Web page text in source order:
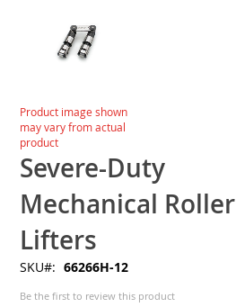
gallery
Skip
to
the
beginning
of
the
images
gallery
Product image shown
may vary from actual
product
Severe-Duty
Mechanical Roller
Lifters
SKU 66266H-12
Be the first to review this product